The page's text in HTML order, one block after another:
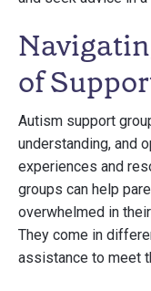
of
Autism support
understanding, and
experiences and
groups can help
overwhelmed in
They come in
assistance to meet